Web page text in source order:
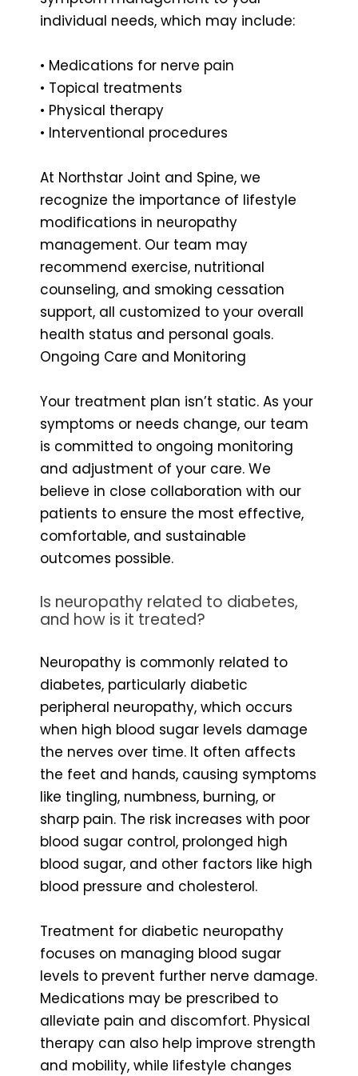
individual needs, which may include:
• Medications for nerve pain
• Topical treatments
• Physical therapy
• Interventional procedures
At Northstar Joint and Spine, we
recognize the importance of lifestyle
modifications in neuropathy
management. Our team may
recommend exercise, nutritional
counseling, and smoking cessation
support, all customized to your overall
health status and personal goals.
Ongoing Care and Monitoring
Your treatment plan isn’t static. As your
symptoms or needs change, our team
is committed to ongoing monitoring
and adjustment of your care. We
believe in close collaboration with our
patients to ensure the most effective,
comfortable, and sustainable
outcomes possible.
Is neuropathy related to diabetes,
and how is it treated?
Neuropathy is commonly related to
diabetes, particularly diabetic
peripheral neuropathy, which occurs
when high blood sugar levels damage
the nerves over time. It often affects
the feet and hands, causing symptoms
like tingling, numbness, burning, or
sharp pain. The risk increases with poor
blood sugar control, prolonged high
blood sugar, and other factors like high
blood pressure and cholesterol.
Treatment for diabetic neuropathy
focuses on managing blood sugar
levels to prevent further nerve damage.
Medications may be prescribed to
alleviate pain and discomfort. Physical
therapy can also help improve strength
and mobility, while lifestyle changes